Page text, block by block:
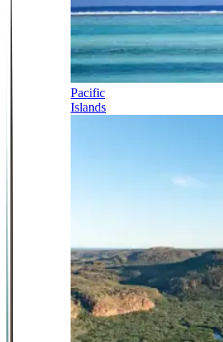
Pacific
Islands